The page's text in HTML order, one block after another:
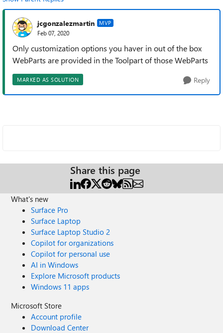
jcgonzalezmartin MVP
Feb 07, 2020
Only customization options you haver in out of the box
WebParts are provided in the Toolpart of those WebParts
MARKED AS SOLUTION Reply
Share this page
What's new
Surface Pro
Surface Laptop
Surface Laptop Studio 2
Copilot for organizations
Copilot for personal use
AI in Windows
Explore Microsoft products
Windows 11 apps
Microsoft Store
Account profile
Download Center